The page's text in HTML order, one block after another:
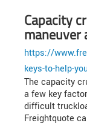
Capacity
maneuver
https://
keys-to-help-
The capacity
a few key
difficult
Freightquote